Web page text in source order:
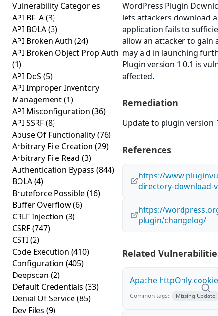
Vulnerability Categories
API BFLA(3)
API BOLA(3)
API Broken Auth (24)
API Broken Object Prop Auth
(1)
API DoS (5)
API Improper Inventory
Management(1)
API Misconfiguration (36)
API SSRF(8)
Abuse Of Functionality(76)
Arbitrary File Creation (29)
Arbitrary File Read (3)
Authentication Bypass (844)
BOLA(4)
Bruteforce Possible(16)
Buffer Overflow(6)
CRLF Injection (3)
CSRF(747)
CSTI(2)
Code Execution (410)
Configuration (405)
Deepscan (2)
Default Credentials (33)
Denial Of Service(85)
Dev Files (9)
WordPress Plugin
lets attackers download
application fails to
allow an attacker to gain
may aid in launching
Plugin version 1.0.1 is
affected.
Remediation
Update to plugin version
References
https://
directory-download-
https://
plugin/changelog/
Related
Apache httpOnly
Common tags: Missing Update